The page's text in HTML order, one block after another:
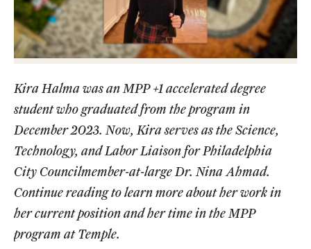
Academics
Undergraduate Degree Programs
Undergraduate Certificates
Graduate Certificates
Online Degrees and Programs
Departments and Programs
Admissions
Kira Halma was an MPP +1 accelerated degree
student who graduated from the program in
December 2023. Now, Kira serves as the Science,
Technology, and Labor Liaison for Philadelphia
City Councilmember-at-large Dr. Nina Ahmad.
Continue reading to learn more about her work in
her current position and her time in the MPP
program at Temple.